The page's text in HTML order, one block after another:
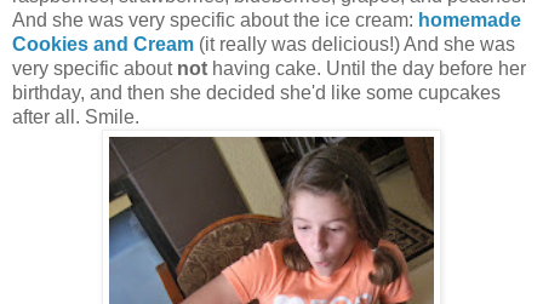
And she was very specific about the ice cream: homemade
Cookies and Cream (it really was delicious!) And she was
very specific about not having cake. Until the day before her
birthday, and then she decided she'd like some cupcakes
after all. Smile.